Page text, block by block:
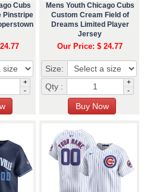
Cubs
Pinstripe
+
-
Mens Youth Chicago Cubs
Custom Cream Field of
Dreams Limited Player
Jersey
Our Price: $ 24.77
Size:
Qty :
+
-